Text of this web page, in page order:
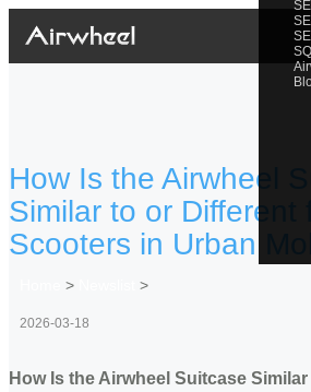
How Is the Airwheel
Similar to or Different
Scooters in Urban
> >
2026-03-18
How Is the Airwheel Suitcase